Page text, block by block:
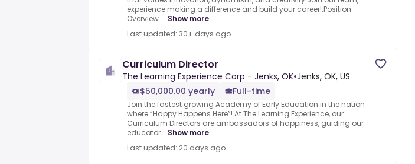
experience making a difference and build your career!.Position
Overview ... Show more
Last updated: 30+ days ago
Curriculum Director
The Learning Experience Corp - Jenks, OK•Jenks, OK, US
$50,000.00 yearly
Full-time
Join the fastest growing Academy of Early Education in the nation
where “Happy Happens Here”! At The Learning Experience, our
Curriculum Directors are ambassadors of happiness, guiding our
educator... Show more
Last updated: 20 days ago